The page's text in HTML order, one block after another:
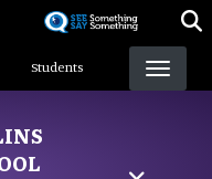
Students